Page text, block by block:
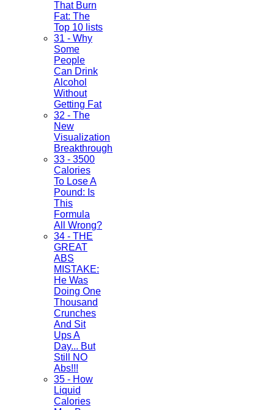
That Burn
Fat: The
Top 10 lists
31 - Why
Some
People
Can Drink
Alcohol
Without
Getting Fat
32 - The
New
Visualization
Breakthrough
33 - 3500
Calories
To Lose A
Pound: Is
This
Formula
All Wrong?
34 - THE
GREAT
ABS
MISTAKE:
He Was
Doing One
Thousand
Crunches
And Sit
Ups A
Day... But
Still NO
Abs!!!
35 - How
Liquid
Calories